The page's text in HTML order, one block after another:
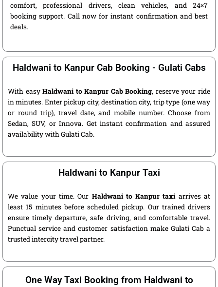
comfort, professional drivers, clean vehicles, and 24×7
booking support. Call now for instant confirmation and best
deals.
Haldwani to Kanpur Cab Booking - Gulati Cabs
With easyHaldwani to Kanpur Cab Booking, reserve your ride
in minutes. Enter pickup city, destination city, trip type (one way
or round trip), travel date, and mobile number. Choose from
Sedan, SUV, or Innova. Get instant confirmation and assured
availability with Gulati Cab.
Haldwani to Kanpur Taxi
We value your time. Our Haldwani to Kanpur taxiarrives at
least 15 minutes before scheduled pickup. Our trained drivers
ensure timely departure, safe driving, and comfortable travel.
Punctual service and customer satisfaction make Gulati Cab a
trusted intercity travel partner.
One Way Taxi Booking from Haldwani to